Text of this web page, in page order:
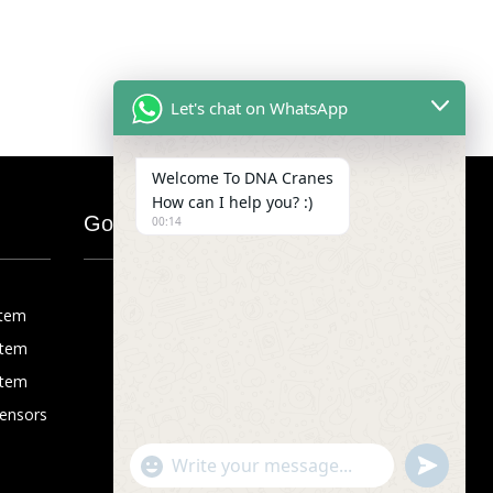
Google Map
Let's chat on WhatsApp
Welcome To DNA Cranes
How can I help you? :)
00:14
"+chaty_settings.lang.emoji_picker+"
WhatsApp
undefined